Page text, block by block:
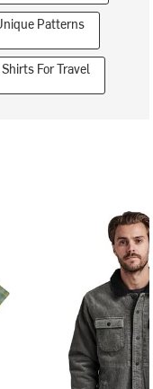
Patterns
For Travel